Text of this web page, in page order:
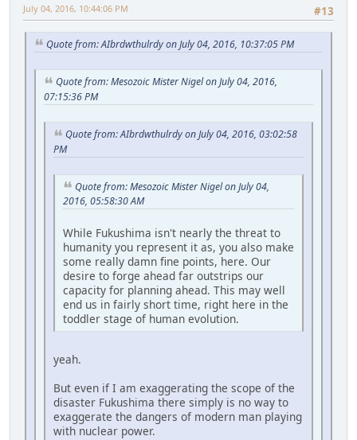
#13
July 04, 2016, 10:44:06 PM
Quote from: AIbrdwthulrdy on July 04, 2016, 10:37:05 PM
Quote from: Mesozoic Mister Nigel on July 04, 2016,
07:15:36 PM
Quote from: AIbrdwthulrdy on July 04, 2016, 03:02:58
PM
Quote from: Mesozoic Mister Nigel on July 04,
2016, 05:58:30 AM
While Fukushima isn't nearly the threat to
humanity you represent it as, you also make
some really damn fine points, here. Our
desire to forge ahead far outstrips our
capacity for planning ahead. This may well
end us in fairly short time, right here in the
toddler stage of human evolution.
yeah.
But even if I am exaggerating the scope of the
disaster Fukushima there simply is no way to
exaggerate the dangers of modern man playing
with nuclear power.